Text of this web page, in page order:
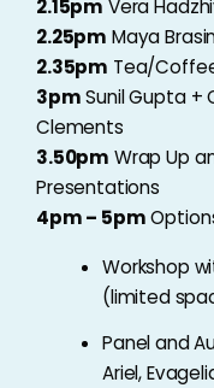
2.15pm Vera
2.25pm Maya
2.35pm Tea/
3pmSunil Gupta +
Clements
3.50pm Wrap Up
Presentations
4pm – 5pm
Workshop
(limited
Panel and
Ariel,